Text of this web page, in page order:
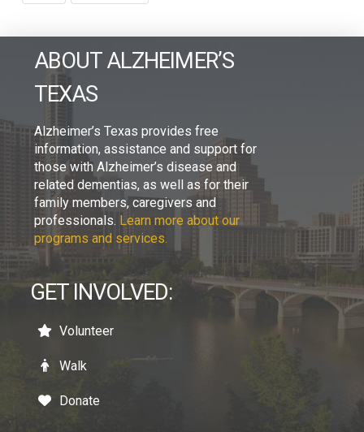
ABOUT ALZHEIMER’S
TEXAS
Alzheimer’s Texas provides free
information, assistance and support for
those with Alzheimer’s disease and
related dementias, as well as for their
family members, caregivers and
professionals. Learn more about our
programs and services.
GET INVOLVED:
Volunteer
Walk
Donate